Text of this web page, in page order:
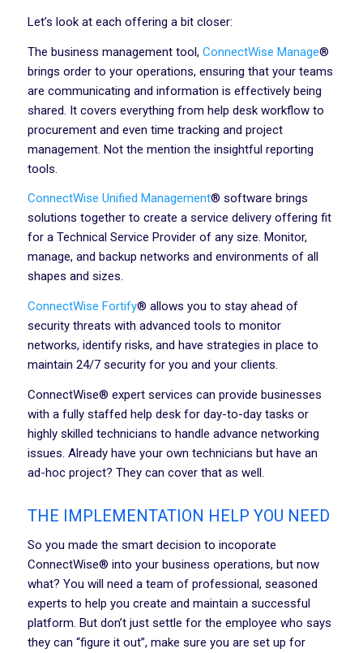
Let’s look at each offering a bit closer:
The business management tool, ConnectWise Manage®
brings order to your operations, ensuring that your teams
are communicating and information is effectively being
shared. It covers everything from help desk workflow to
procurement and even time tracking and project
management. Not the mention the insightful reporting
tools.
ConnectWise Unified Management® software brings
solutions together to create a service delivery offering fit
for a Technical Service Provider of any size. Monitor,
manage, and backup networks and environments of all
shapes and sizes.
ConnectWise Fortify® allows you to stay ahead of
security threats with advanced tools to monitor
networks, identify risks, and have strategies in place to
maintain 24/7 security for you and your clients.
ConnectWise® expert services can provide businesses
with a fully staffed help desk for day-to-day tasks or
highly skilled technicians to handle advance networking
issues. Already have your own technicians but have an
ad-hoc project? They can cover that as well.
THE IMPLEMENTATION HELP YOU NEED
So you made the smart decision to incoporate
ConnectWise® into your business operations, but now
what? You will need a team of professional, seasoned
experts to help you create and maintain a successful
platform. But don’t just settle for the employee who says
they can “figure it out”, make sure you are set up for